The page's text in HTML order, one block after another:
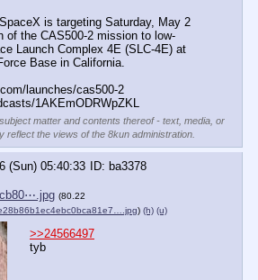
is targeting Saturday, May 2
of the CAS500-2 mission to low-
Launch Complex 4E (SLC-4E) at
Base in California.
launches/cas500-2
1AKEmODRWpZKL
matter and contents thereof - text, media, or
reflect the views of the 8kun administration.
(Sun) 05:40:33
ba3378
(80.22
) (h) (u)
>>24566497
tyb